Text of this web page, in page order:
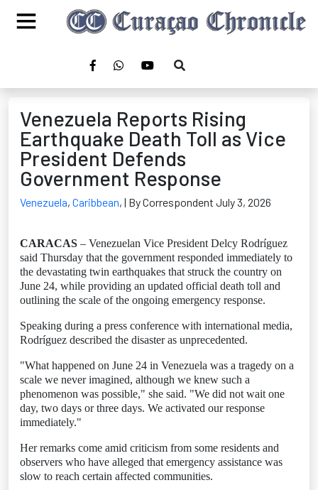
Venezuela Reports Rising
Earthquake Death Toll as Vice
President Defends
Government Response
Venezuela, Caribbean, | By Correspondent July 3, 2026
CARACAS – Venezuelan Vice President Delcy Rodríguez
said Thursday that the government responded immediately to
the devastating twin earthquakes that struck the country on
June 24, while providing an updated official death toll and
outlining the scale of the ongoing emergency response.
Speaking during a press conference with international media,
Rodríguez described the disaster as unprecedented.
"What happened on June 24 in Venezuela was a tragedy on a
scale we never imagined, although we knew such a
phenomenon was possible," she said. "We did not wait one
day, two days or three days. We activated our response
immediately."
Her remarks come amid criticism from some residents and
observers who have alleged that emergency assistance was
slow to reach certain affected communities.